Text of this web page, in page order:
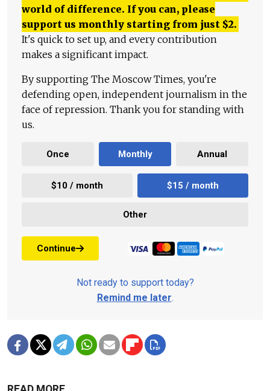
world of difference. If you can, please
support us monthly starting from just $2.
It's quick to set up, and every contribution
makes a significant impact.
By supporting The Moscow Times, you're
defending open, independent journalism in the
face of repression. Thank you for standing with
us.
Once Monthly Annual
$10 / month $15 / month
Other
Continue
Not ready to support today?
Remind me later.